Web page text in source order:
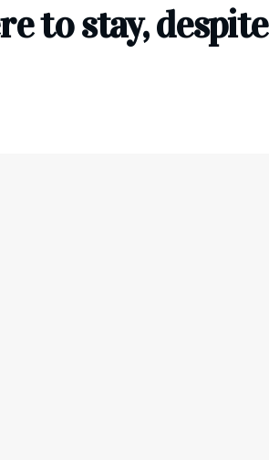
to stay, despite